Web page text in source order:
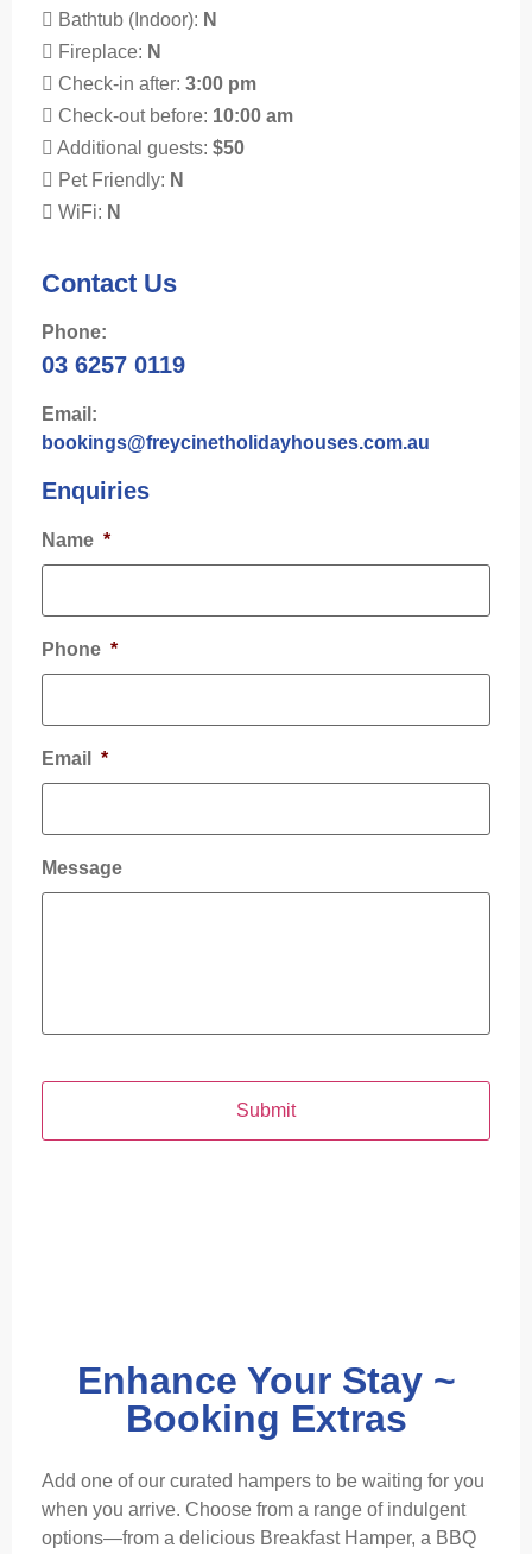
Bathtub (Indoor): N
Fireplace: N
Check-in after: 3:00 pm
Check-out before: 10:00 am
Additional guests: $50
Pet Friendly: N
WiFi: N
Contact Us
Phone:
03 6257 0119
Email:
bookings@freycinetholidayhouses.com.au
Enquiries
Name *
Phone *
Email *
Message
Enhance Your Stay ~
Booking Extras
Add one of our curated hampers to be waiting for you
when you arrive. Choose from a range of indulgent
options—from a delicious Breakfast Hamper, a BBQ